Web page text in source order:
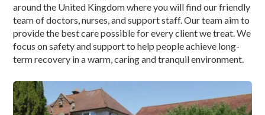
around the United Kingdom where you will find our friendly
team of doctors, nurses, and support staff. Our team aim to
provide the best care possible for every client we treat. We
focus on safety and support to help people achieve long-
term recovery in a warm, caring and tranquil environment.